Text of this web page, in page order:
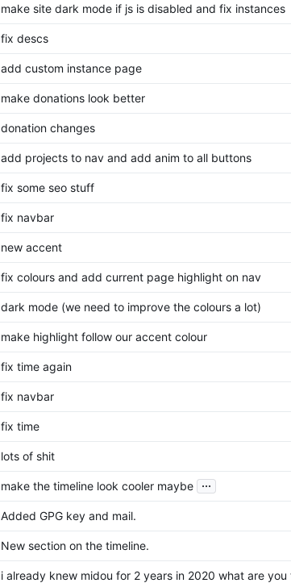
make site dark mode if js is disabled and fix instances
fix descs
add custom instance page
make donations look better
donation changes
add projects to nav and add anim to all buttons
fix some seo stuff
fix navbar
new accent
fix colours and add current page highlight on nav
dark mode (we need to improve the colours a lot)
make highlight follow our accent colour
fix time again
fix navbar
fix time
lots of shit
make the timeline look cooler maybe ...
Added GPG key and mail.
New section on the timeline.
i already knew midou for 2 years in 2020 what are